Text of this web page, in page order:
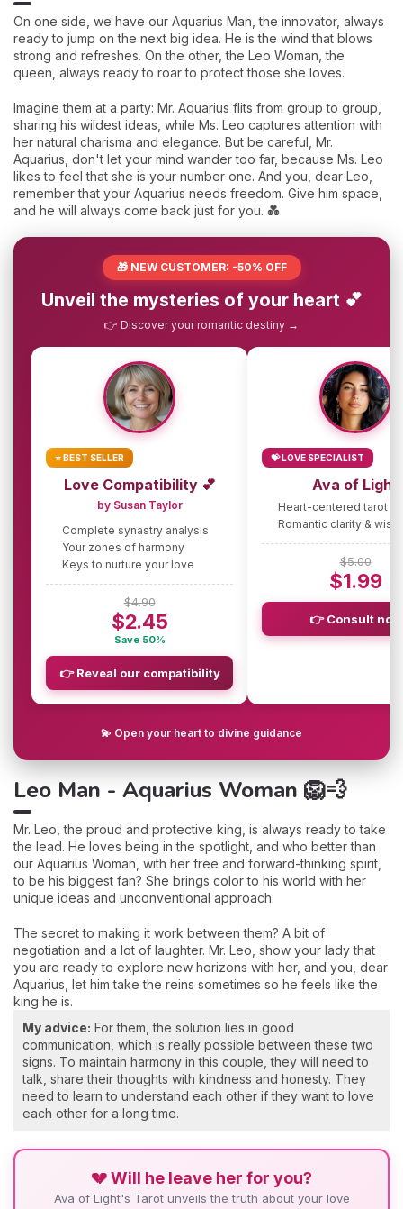
On one side, we have our Aquarius Man, the innovator, always
ready to jump on the next big idea. He is the wind that blows
strong and refreshes. On the other, the Leo Woman, the
queen, always ready to roar to protect those she loves.
Imagine them at a party: Mr. Aquarius flits from group to group,
sharing his wildest ideas, while Ms. Leo captures attention with
her natural charisma and elegance. But be careful, Mr.
Aquarius, don't let your mind wander too far, because Ms. Leo
likes to feel that she is your number one. And you, dear Leo,
remember that your Aquarius needs freedom. Give him space,
and he will always come back just for you. 💑
🎁 NEW CUSTOMER: -50% OFF
Unveil the mysteries of your heart 💕
👉 Discover your romantic destiny →
⭐ BEST SELLER
Love Compatibility 💕
by Susan Taylor
Complete synastry analysis
Your zones of harmony
Keys to nurture your love
$4.90
$2.45
Save 50%
👉 Reveal our compatibility
💝 LOVE SPECIALIST
Ava of Light
Heart-centered tarot
Romantic clarity &
$5.00
$1.99
👉 Consult now
💫 Open your heart to divine guidance
Leo Man - Aquarius Woman 🦁💨
Mr. Leo, the proud and protective king, is always ready to take
the lead. He loves being in the spotlight, and who better than
our Aquarius Woman, with her free and forward-thinking spirit,
to be his biggest fan? She brings color to his world with her
unique ideas and unconventional approach.
The secret to making it work between them? A bit of
negotiation and a lot of laughter. Mr. Leo, show your lady that
you are ready to explore new horizons with her, and you, dear
Aquarius, let him take the reins sometimes so he feels like the
king he is.
My advice: For them, the solution lies in good
communication, which is really possible between these two
signs. To maintain harmony in this couple, they will need to
talk, share their thoughts with kindness and honesty. They
need to learn to understand each other if they want to love
each other for a long time.
💔 Will he leave her for you?
Ava of Light's Tarot unveils the truth about your love